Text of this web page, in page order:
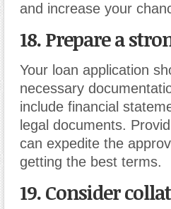
and increase your
18. Prepare a
Your loan application
necessary
include financial
legal documents.
can expedite the
getting the best terms.
19. Consider